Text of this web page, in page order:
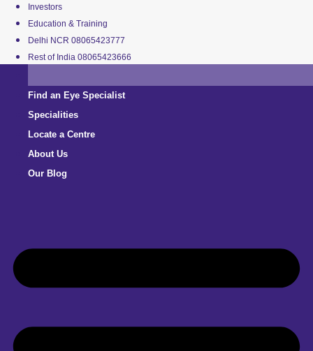
Investors
Education & Training
Delhi NCR 08065423777
Rest of India 08065423666
Find an Eye Specialist
Specialities
Locate a Centre
About Us
Our Blog